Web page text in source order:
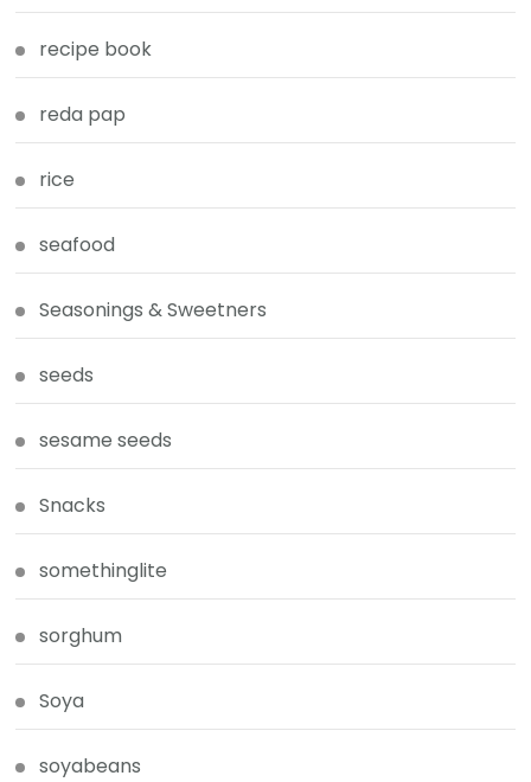
recipe book
reda pap
rice
seafood
Seasonings & Sweetners
seeds
sesame seeds
Snacks
somethinglite
sorghum
Soya
soyabeans